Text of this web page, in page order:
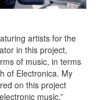
artists for the
in this project,
of music, in terms
of Electronica. My
on this project
music.”